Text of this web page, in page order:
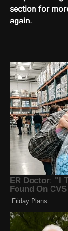
section for
again.